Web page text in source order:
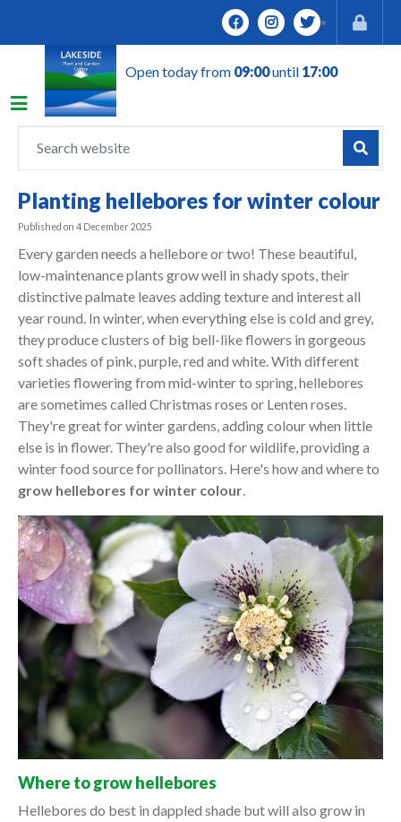
Open today from 09:00until 17:00
Planting hellebores for winter colour
Published on 4 December 2025
Every garden needs a hellebore or two! These beautiful,
low-maintenance plants grow well in shady spots, their
distinctive palmate leaves adding texture and interest all
year round. In winter, when everything else is cold and grey,
they produce clusters of big bell-like flowers in gorgeous
soft shades of pink, purple, red and white. With different
varieties flowering from mid-winter to spring, hellebores
are sometimes called Christmas roses or Lenten roses.
They're great for winter gardens, adding colour when little
else is in flower. They're also good for wildlife, providing a
winter food source for pollinators. Here's how and where to
grow hellebores for winter colour.
Where to grow hellebores
Hellebores do best in dappled shade but will also grow in